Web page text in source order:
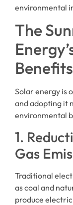
environmental
The
Benefits
Solar energy is
and adopting it
environmental
1.
Gas
Traditional
as coal and
produce